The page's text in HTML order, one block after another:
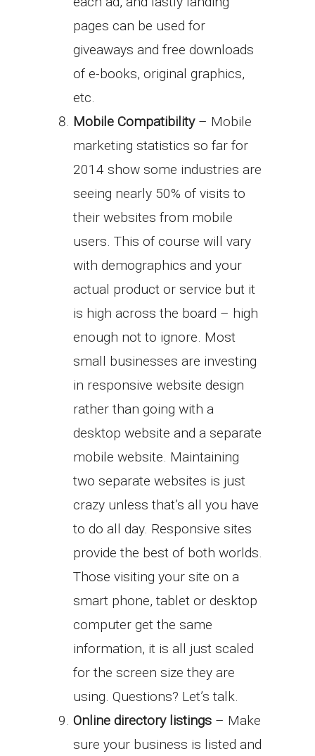
pages can be used for
giveaways and free downloads
of e-books, original graphics,
etc.
Mobile Compatibility– Mobile
marketing statistics so far for
2014 show some industries are
seeing nearly 50% of visits to
their websites from mobile
users. This of course will vary
with demographics and your
actual product or service but it
is high across the board – high
enough not to ignore. Most
small businesses are investing
in responsive website design
rather than going with a
desktop website and a separate
mobile website. Maintaining
two separate websites is just
crazy unless that’s all you have
to do all day. Responsive sites
provide the best of both worlds.
Those visiting your site on a
smart phone, tablet or desktop
computer get the same
information, it is all just scaled
for the screen size they are
using. Questions? Let’s talk.
Online directory listings – Make
sure your business is listed and